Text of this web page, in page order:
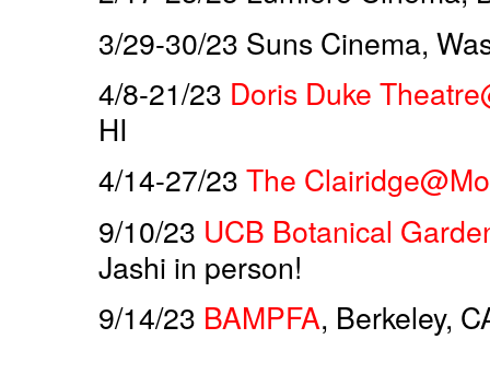
3/29-30/23 Suns Cinema,
4/8-21/23 Doris Duke
HI
4/14-27/23 The
9/10/23 UCB Botanical
Jashi in person!
9/14/23 BAMPFA, Berkeley,